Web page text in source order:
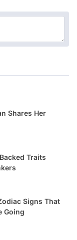
Shares Her
Traits
Signs That
Going